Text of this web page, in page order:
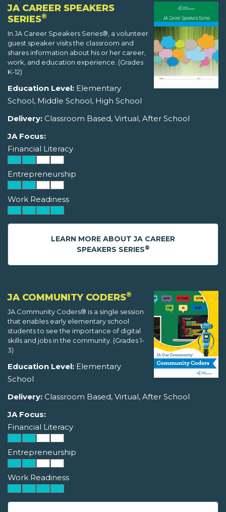
JA CAREER SPEAKERS
SERIES®
In JA Career Speakers Series®, a volunteer
guest speaker visits the classroom and
shares information about his or her career,
work, and education experience. (Grades
K-12)
Education Level: Elementary
School, Middle School, High School
Delivery: Classroom Based, Virtual, After School
JA Focus:
Financial Literacy
Entrepreneurship
Work Readiness
LEARN MORE ABOUT JA CAREER
SPEAKERS SERIES®
JA COMMUNITY CODERS®
JA Community Coders® is a single session
that enables early elementary school
students to see the importance of digital
skills and jobs in the community. (Grades 1-
3)
Education Level: Elementary
School
Delivery: Classroom Based, Virtual, After School
JA Focus:
Financial Literacy
Entrepreneurship
Work Readiness